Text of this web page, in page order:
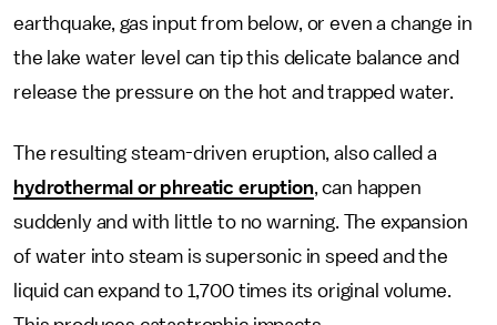
earthquake, gas input from below, or even a change in
the lake water level can tip this delicate balance and
release the pressure on the hot and trapped water.
The resulting steam-driven eruption, also called a
hydrothermal or phreatic eruption, can happen
suddenly and with little to no warning. The expansion
of water into steam is supersonic in speed and the
liquid can expand to 1,700 times its original volume.